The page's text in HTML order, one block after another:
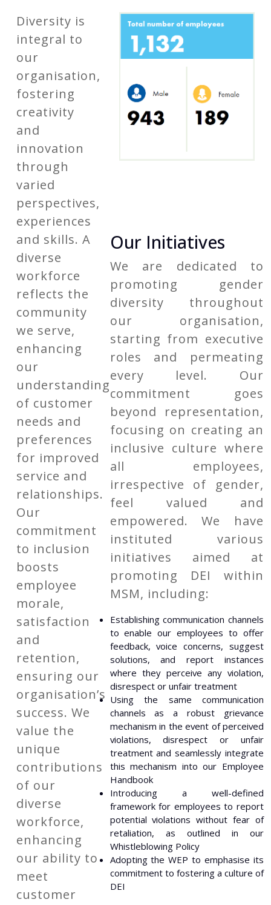
Diversity is
integral to
our
organisation,
fostering
creativity
and
innovation
through
varied
perspectives,
experiences
and skills. A
diverse
workforce
reflects the
community
we serve,
enhancing
our
understanding
of customer
needs and
preferences
for improved
service and
relationships.
Our
commitment
to inclusion
boosts
employee
morale,
satisfaction
and
retention,
ensuring our
organisation’s
success. We
value the
unique
contributions
of our
diverse
workforce,
enhancing
our ability to
meet
customer
Our Initiatives
We are dedicated to
promoting gender
diversity throughout
our organisation,
starting from executive
roles and permeating
every level. Our
commitment goes
beyond representation,
focusing on creating an
inclusive culture where
all employees,
irrespective of gender,
feel valued and
empowered. We have
instituted various
initiatives aimed at
promoting DEI within
MSM, including:
Establishing communication channels
to enable our employees to offer
feedback, voice concerns, suggest
solutions, and report instances
where they perceive any violation,
disrespect or unfair treatment
Using the same communication
channels as a robust grievance
mechanism in the event of perceived
violations, disrespect or unfair
treatment and seamlessly integrate
this mechanism into our Employee
Handbook
Introducing a well-defined
framework for employees to report
potential violations without fear of
retaliation, as outlined in our
Whistleblowing Policy
Adopting the WEP to emphasise its
commitment to fostering a culture of
DEI